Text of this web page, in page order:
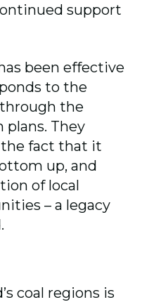
support
been effective
to the
the
They
fact that it
up, and
of local
– a legacy
coal regions is